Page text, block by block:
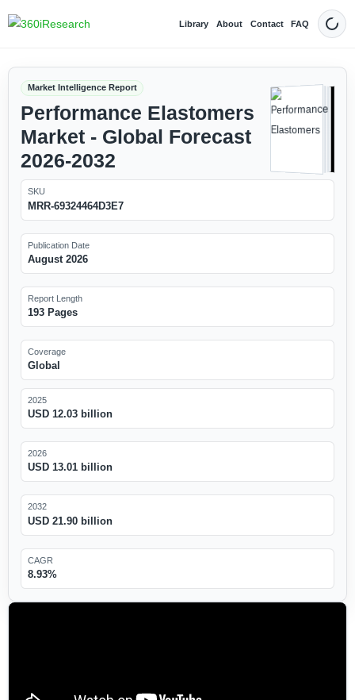
Library About Contact FAQ Dark
Market Intelligence Report
Performance Elastomers
Market - Global Forecast
2026-2032
SKU
MRR-69324464D3E7
Publication Date
August 2026
Report Length
193 Pages
Coverage
Global
2025
USD 12.03 billion
2026
USD 13.01 billion
2032
USD 21.90 billion
CAGR
8.93%